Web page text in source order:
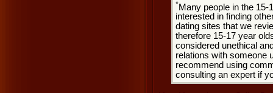
*Many people in the 15-
interested in finding
dating sites that we
therefore 15-17 year
considered unethical
relations with someone
recommend using
consulting an expert if